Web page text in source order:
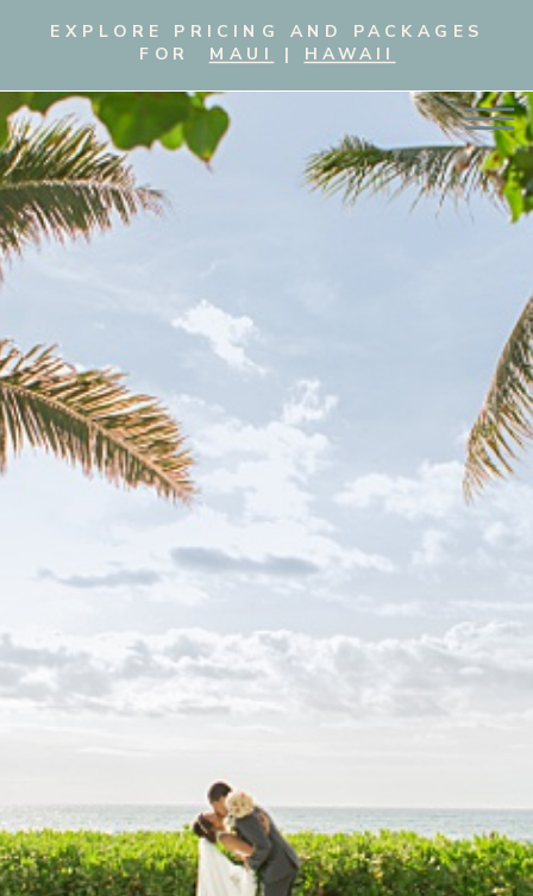
EXPLORE PRICING AND PACKAGES
FOR MAUI | HAWAII